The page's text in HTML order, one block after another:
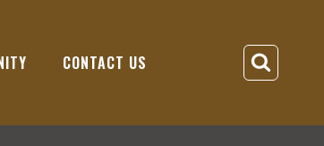
CONTACT US